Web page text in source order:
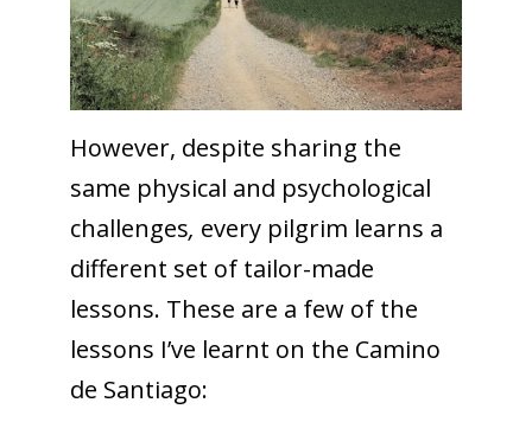
However, despite sharing the
same physical and psychological
challenges, every pilgrim learns a
different set of tailor-made
lessons. These are a few of the
lessons I’ve learnt on the Camino
de Santiago: